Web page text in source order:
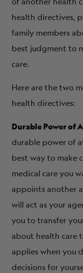
health directives,
family members
best judgment to
care.
Here are the two
health directives:
Durable Power of
durable power of
best way to make
medical care you
appoints another
will act as your
you to transfer
about health care
applies when you
decisions for